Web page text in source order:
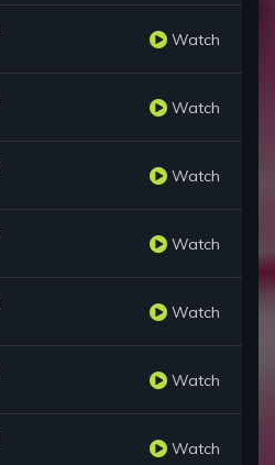
Watch
Watch
Watch
Watch
Watch
Watch
Watch